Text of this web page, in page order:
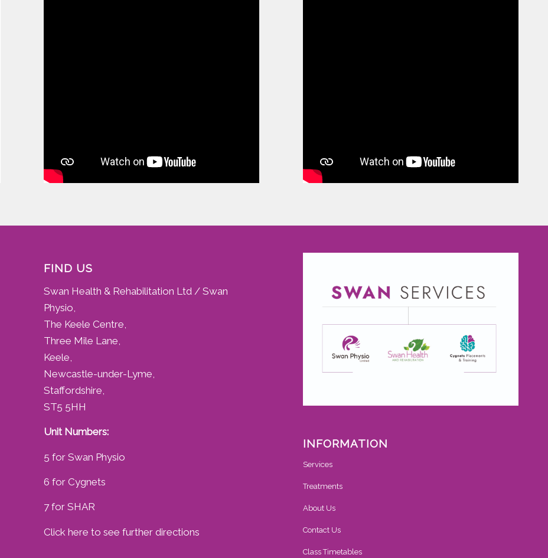
FIND US
Swan Health & Rehabilitation Ltd / Swan
Physio,
The Keele Centre,
Three Mile Lane,
Keele,
Newcastle-under-Lyme,
Staffordshire,
ST5 5HH
Unit Numbers:
5 for Swan Physio
6 for Cygnets
7 for SHAR
Click here to see further directions
INFORMATION
Services
Treatments
About Us
Contact Us
Class Timetables